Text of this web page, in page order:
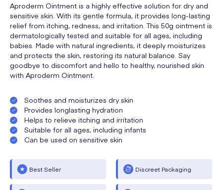
Aproderm Ointment is a highly effective solution for dry and
sensitive skin. With its gentle formula, it provides long-lasting
relief from itching, redness, and irritation. This 50g ointment is
dermatologically tested and suitable for all ages, including
babies. Made with natural ingredients, it deeply moisturizes
and protects the skin, restoring its natural balance. Say
goodbye to discomfort and hello to healthy, nourished skin
with Aproderm Ointment.
Soothes and moisturizes dry skin
Provides longlasting hydration
Helps to relieve itching and irritation
Suitable for all ages, including infants
Can be used on sensitive skin
Best Seller Discreet Packaging